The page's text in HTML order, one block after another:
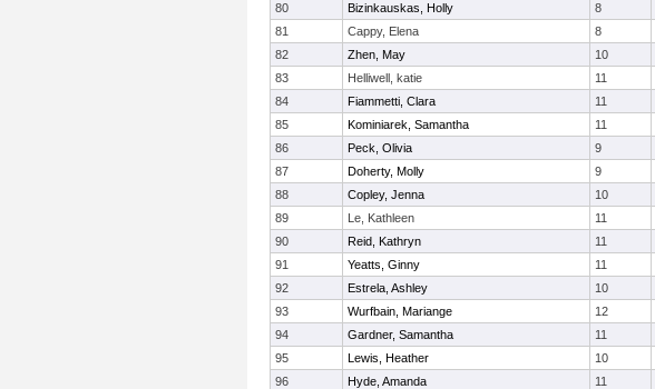
80
Bizinkauskas, Holly 8
81
Cappy, Elena 8
82
Zhen, May 10
83
Helliwell, katie 11
84
Fiammetti, Clara 11
85
Kominiarek, Samantha 11
86
Peck, Olivia 9
87
Doherty, Molly 9
88
Copley, Jenna 10
89
Le, Kathleen 11
90
Reid, Kathryn 11
91
Yeatts, Ginny 11
92
Estrela, Ashley 10
93
Wurfbain, Mariange 12
94
Gardner, Samantha 11
95
Lewis, Heather 10
96
Hyde, Amanda 11